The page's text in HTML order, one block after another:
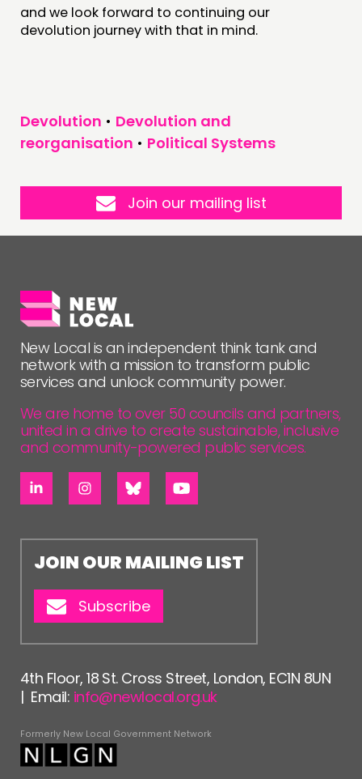
and we look forward to continuing our
devolution journey with that in mind.
Devolution • Devolution and
reorganisation • Political Systems
Join our mailing list
New Local is an independent think tank and
network with a mission to transform public
services and unlock community power.
We are home to over 50 councils and partners,
united in a drive to create sustainable, inclusive
and community-powered public services.
JOIN OUR MAILING LIST
Subscribe
4th Floor, 18 St. Cross Street, London, EC1N 8UN
| Email: info@newlocal.org.uk
Formerly New Local Government Network